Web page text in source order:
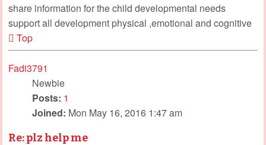
share information for the child developmental needs
support all development physical ,emotional and cognitive
Top
Fadi3791
Newbie
Posts: 1
Joined: Mon May 16, 2016 1:47 am
Re: plz help me